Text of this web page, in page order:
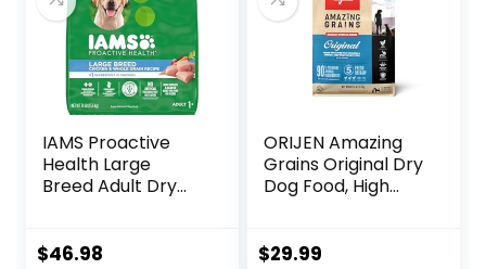
IAMS Proactive
Health Large
Breed Adult Dry
$46.98
ORIJEN Amazing
Grains Original Dry
Dog Food, High
Ingredients
$29.99